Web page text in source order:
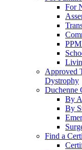
For
Approved
Dystrophy
Duchenne
By
By
Find a